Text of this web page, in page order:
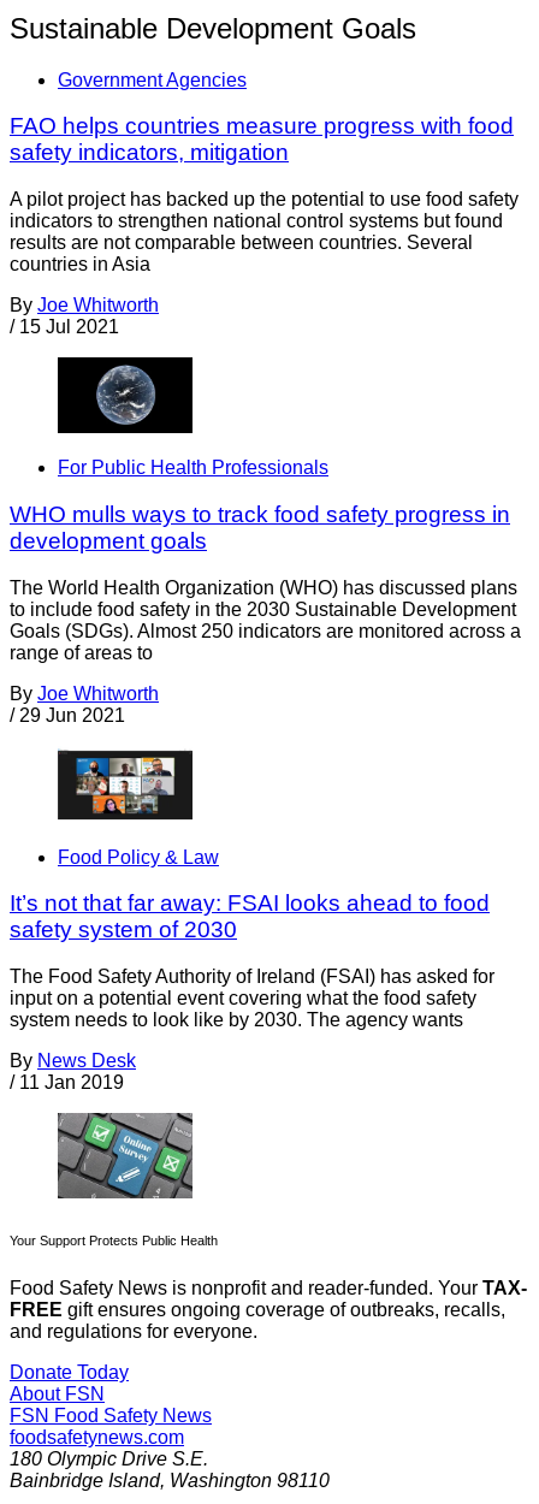
Sustainable Development Goals
Government Agencies
FAO helps countries measure progress with food
safety indicators, mitigation
A pilot project has backed up the potential to use food safety
indicators to strengthen national control systems but found
results are not comparable between countries. Several
countries in Asia
By Joe Whitworth
/ 15 Jul 2021
For Public Health Professionals
WHO mulls ways to track food safety progress in
development goals
The World Health Organization (WHO) has discussed plans
to include food safety in the 2030 Sustainable Development
Goals (SDGs). Almost 250 indicators are monitored across a
range of areas to
By Joe Whitworth
/ 29 Jun 2021
Food Policy & Law
It’s not that far away: FSAI looks ahead to food
safety system of 2030
The Food Safety Authority of Ireland (FSAI) has asked for
input on a potential event covering what the food safety
system needs to look like by 2030. The agency wants
By News Desk
/ 11 Jan 2019
Your Support Protects Public Health
Food Safety News is nonprofit and reader-funded. Your TAX-
FREE gift ensures ongoing coverage of outbreaks, recalls,
and regulations for everyone.
Donate Today
About FSN
FSN Food Safety News
foodsafetynews.com
180 Olympic Drive S.E.
Bainbridge Island, Washington 98110